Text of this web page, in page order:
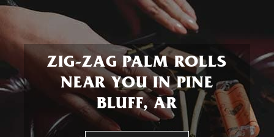
ZIG-ZAG PALM ROLLS
NEAR YOU IN PINE
BLUFF, AR